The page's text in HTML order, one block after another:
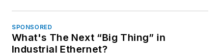
SPONSORED
What's The Next “Big Thing” in
Industrial Ethernet?